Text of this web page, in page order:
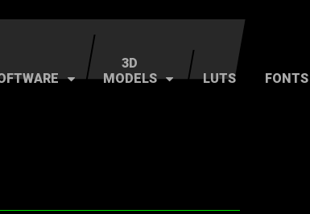
3D
MODELS
LUTS FONTS